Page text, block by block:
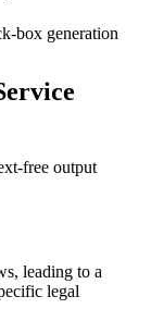
box generation
free output
leading to a
legal